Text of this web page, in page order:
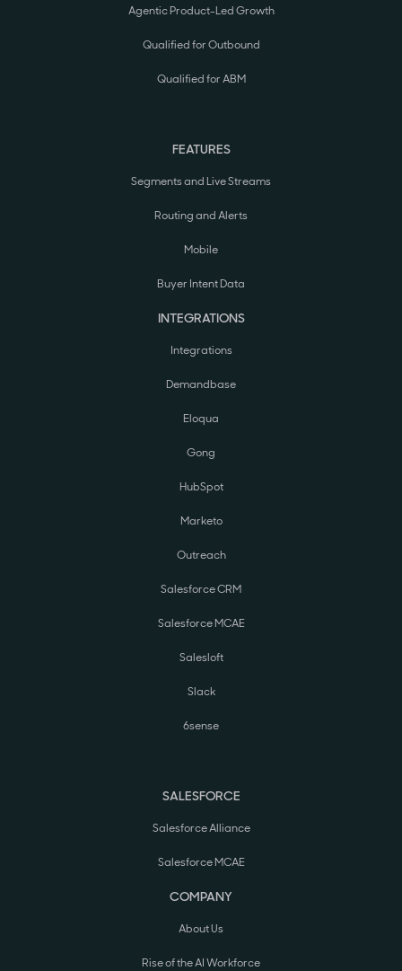
Agentic Product-Led Growth
Qualified for Outbound
Qualified for ABM
FEATURES
Segments and Live Streams
Routing and Alerts
Mobile
Buyer Intent Data
INTEGRATIONS
Integrations
Demandbase
Eloqua
Gong
HubSpot
Marketo
Outreach
Salesforce CRM
Salesforce MCAE
Salesloft
Slack
6sense
SALESFORCE
Salesforce Alliance
Salesforce MCAE
COMPANY
About Us
Rise of the AI Workforce